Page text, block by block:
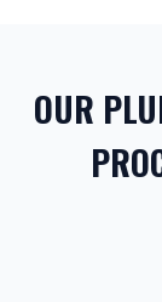
OUR